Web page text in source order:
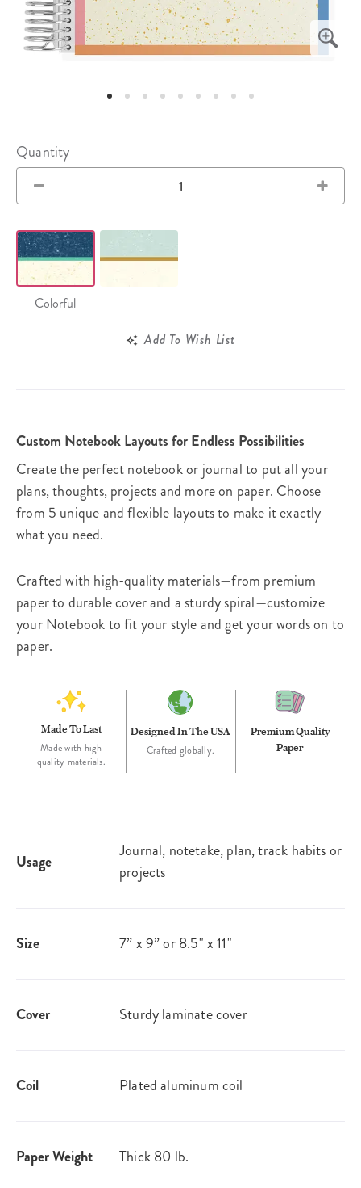
Quantity
Colorful
Add To Wish List
Custom Notebook Layouts for Endless Possibilities
Create the perfect notebook or journal to put all your
plans, thoughts, projects and more on paper. Choose
from 5 unique and flexible layouts to make it exactly
what you need.
Crafted with high-quality materials—from premium
paper to durable cover and a sturdy spiral—customize
your Notebook to fit your style and get your words on to
paper.
Made To Last
Made with high
quality materials.
Designed In The USA
Crafted globally.
Premium Quality
Paper
Usage
Journal, notetake, plan, track habits or
projects
Size 7” x 9” or 8.5" x 11"
Cover Sturdy laminate cover
Coil Plated aluminum coil
Paper Weight Thick 80 lb.